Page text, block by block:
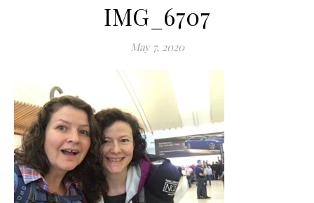
IMG_6707
May 7, 2020